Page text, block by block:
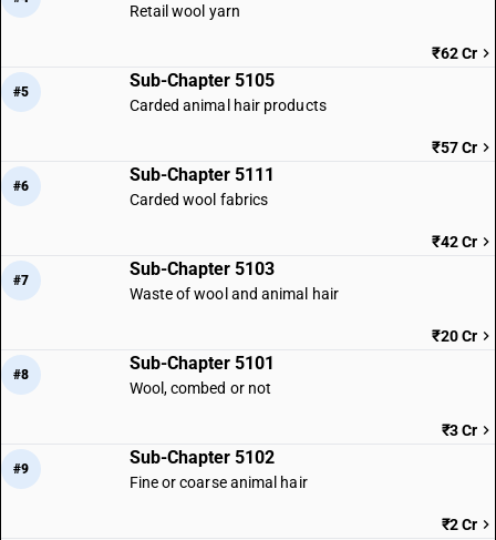
Retail wool yarn
₹62 Cr
#5
Sub-Chapter 5105
Carded animal hair products
₹57 Cr
#6
Sub-Chapter 5111
Carded wool fabrics
₹42 Cr
#7
Sub-Chapter 5103
Waste of wool and animal hair
₹20 Cr
#8
Sub-Chapter 5101
Wool, combed or not
₹3 Cr
#9
Sub-Chapter 5102
Fine or coarse animal hair
₹2 Cr